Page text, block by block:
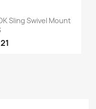
Sling Swivel Mount